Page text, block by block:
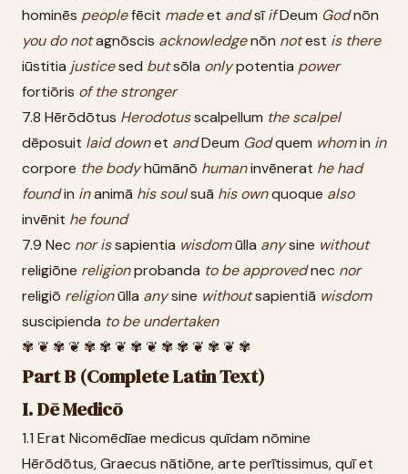
hominēs peoplefēcit madeet andsīifDeum Godnōn
you do notagnōscis acknowledgenōn notest is there
iūstitia justicesed butsōla onlypotentia power
fortiōris of the stronger
7.8 Hērōdōtus Herodotusscalpellum the scalpel
dēposuit laid downet andDeum Godquem whomin in
corpore the bodyhūmānō humaninvēnerat he had
foundin inanimā his soulsuā his ownquoque also
invēnit he found
7.9 Nec nor issapientia wisdomūlla anysine without
religiōne religionprobanda to be approvednec nor
religiō religionūlla anysine withoutsapientiā wisdom
suscipienda to be undertaken
✾ ❦ ✾ ❦ ✾ ✾ ❦ ✾ ❦ ✾ ✾ ❦ ✾ ❦ ✾
Part B (Complete Latin Text)
I. Dē Medicō
1.1 Erat Nicomēdīae medicus quīdam nōmine
Hērōdōtus, Graecus nātiōne, arte perītissimus, quī et